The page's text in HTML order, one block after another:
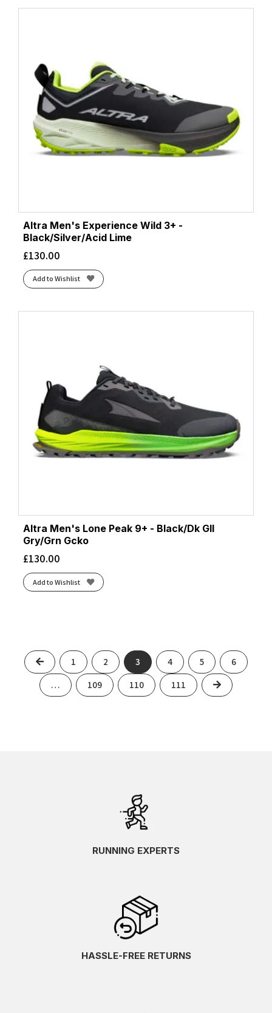
Altra Men's Experience Wild 3+ -
Black/Silver/Acid Lime
£130.00
Add to Wishlist
Altra Men's Lone Peak 9+ - Black/Dk Gll
Gry/Grn Gcko
£130.00
Add to Wishlist
Previous
1 2 3 4 5 6
… 109 110 111 Next
RUNNING EXPERTS
HASSLE-FREE RETURNS